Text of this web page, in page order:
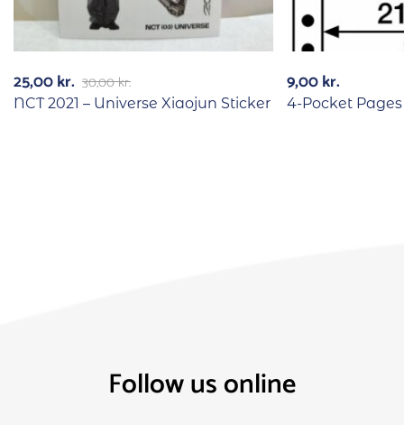
30,00kr.
25,00kr.
NCT 2021 – Universe Xiaojun Sticker
9,00kr.
4-Pocket Pages
Follow us online